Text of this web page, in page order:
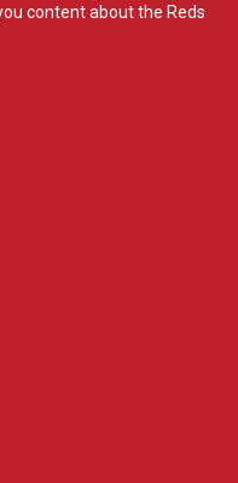
content about the Reds